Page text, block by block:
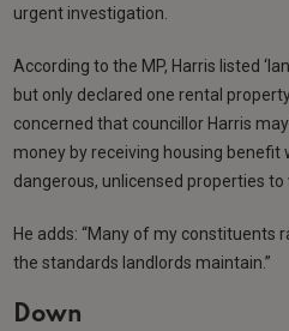
urgent investigation.
According to the MP, Harris listed
but only declared one rental
concerned that councillor Harris
money by receiving housing benefit
dangerous, unlicensed properties to
He adds: “Many of my constituents
the standards landlords maintain.”
Down